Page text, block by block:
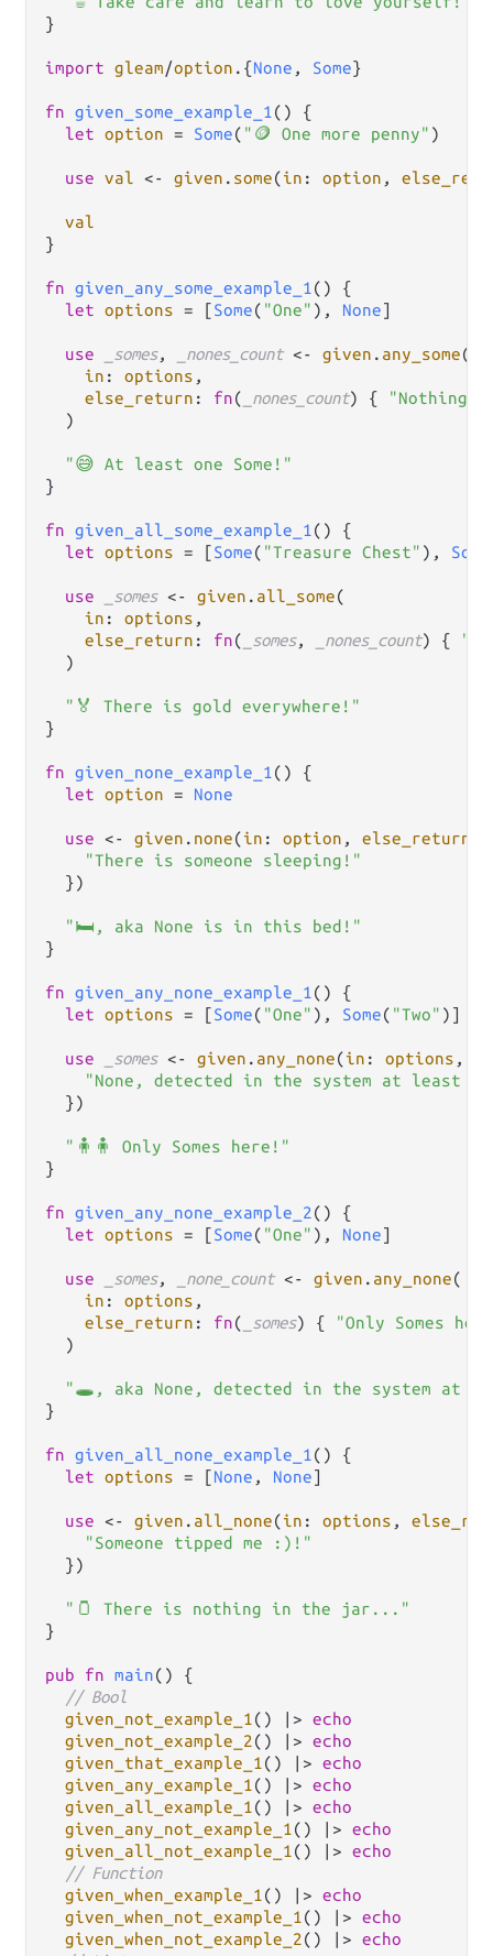
}
import gleam/option . {None , Some}
fn given_some_example_1 () {
let option = Some( "🪙 One more penny" )
use val <- given . some(in : option ,
val
}
fn given_any_some_example_1 () {
let options = [Some( "One" ), None]
use _somes, _nones_count <- given . any_some(
in : options ,
else_return : fn( _nones_count) {
"Nothing
  )
"😅 At least one Some!"
}
fn given_all_some_example_1 () {
let options = [Some( "Treasure Chest" ), Some
use _somes <- given . all_some(
in : options ,
else_return : fn( _somes, _nones_count) {
  )
"🏅 There is gold everywhere!"
}
fn given_none_example_1 () {
let option = None
use <- given . none(in : option , else_return
"There is someone sleeping!"
  })
"🛏, aka None is in this bed!"
}
fn given_any_none_example_1 () {
let options = [Some( "One" ), Some( "Two" )]
use _somes <- given . any_none(in : options ,
"None, detected in the system at least
  })
"🧍🧍 Only Somes here!"
}
fn given_any_none_example_2 () {
let options = [Some( "One" ), None]
use _somes, _none_count <- given . any_none(
in : options ,
else_return : fn( _somes) {
"Only Somes
  )
"🕳️, aka None, detected in the system at
}
fn given_all_none_example_1 () {
let options = [None , None]
use <- given . all_none(in : options ,
"Someone tipped me :)!"
  })
"🫙 There is nothing in the jar..."
}
pub fn main() {
// Bool
given_not_example_1 () |> echo
given_not_example_2() |> echo
given_that_example_1 () |> echo
given_any_example_1 () |> echo
given_all_example_1 () |> echo
given_any_not_example_1 () |> echo
given_all_not_example_1 () |> echo
// Function
given_when_example_1 () |> echo
given_when_not_example_1 () |> echo
given_when_not_example_2() |> echo